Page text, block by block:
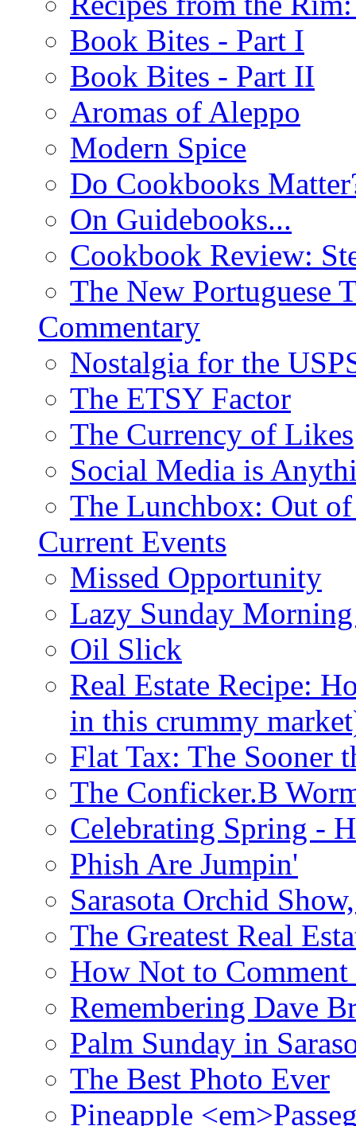
Book Bites - Part I
Book Bites - Part II
Aromas of Aleppo
Modern Spice
Do Cookbooks
On Guidebooks...
Cookbook Review:
The New Portuguese
Commentary
Nostalgia for the
The ETSY Factor
The Currency of Likes
Social Media is
The Lunchbox: Out
Current Events
Missed Opportunity
Lazy Sunday
Oil Slick
Real Estate Recipe:
in this crummy
Flat Tax: The Sooner
The Conficker.B
Celebrating Spring -
Phish Are Jumpin'
Sarasota Orchid
The Greatest Real
How Not to Comment
Remembering Dave
Palm Sunday in
The Best Photo Ever
Pineapple